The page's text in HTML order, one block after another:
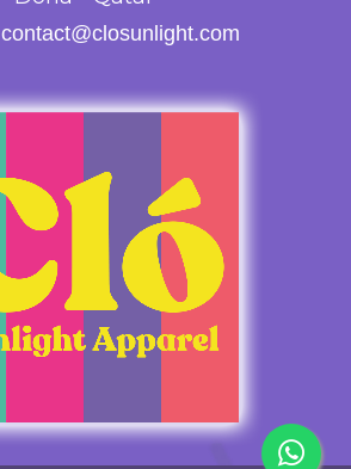
contact@closunlight.com